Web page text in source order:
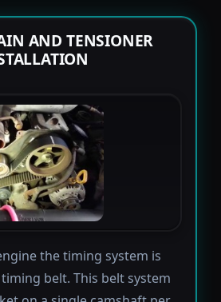
AND TENSIONER
the timing system is
belt. This belt system